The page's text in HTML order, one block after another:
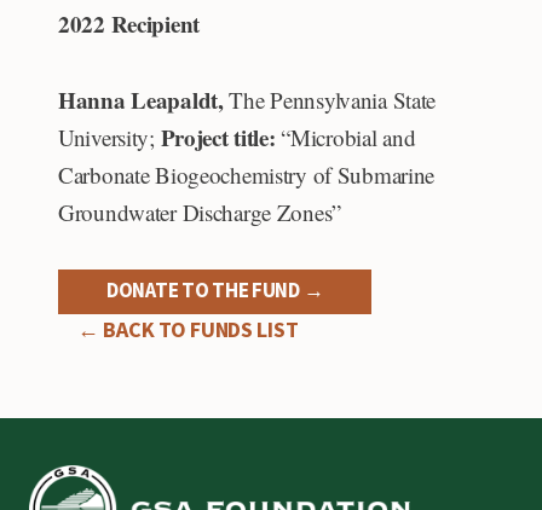
2022 Recipient
Hanna Leapaldt,The Pennsylvania State
University; Project title: “Microbial and
Carbonate Biogeochemistry of Submarine
Groundwater Discharge Zones”
DONATE TO THE FUND →
← BACK TO FUNDS LIST